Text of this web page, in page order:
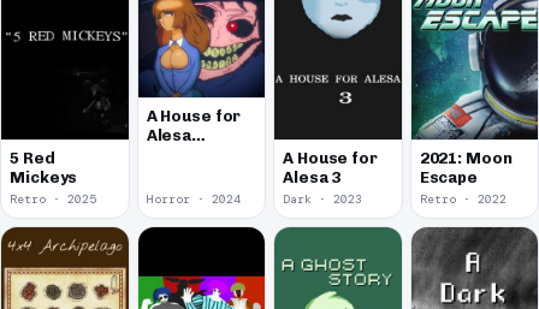
5 Red
Mickeys
Retro · 2025
A House for
Alesa
Horror · 2024
A House for
Alesa 3
Dark · 2023
2021: Moon
Escape
Retro · 2022